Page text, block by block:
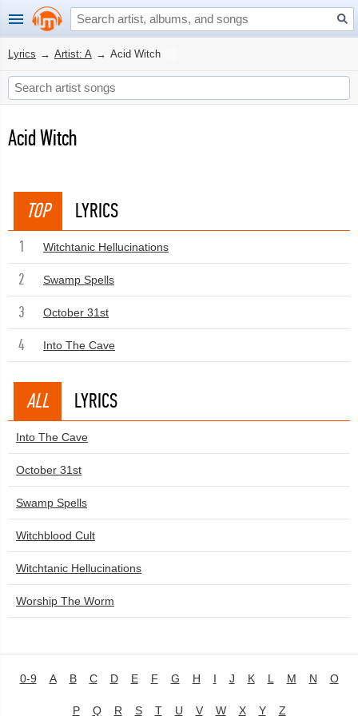
Lyrics → Artist: A → Acid Witch
Acid Witch
TOP LYRICS
1 Witchtanic Hellucinations
2 Swamp Spells
3 October 31st
4 Into The Cave
ALL LYRICS
Into The Cave
October 31st
Swamp Spells
Witchblood Cult
Witchtanic Hellucinations
Worship The Worm
0-9 A B C D E F G H I J K L M N O
P Q R S T U V W X Y Z